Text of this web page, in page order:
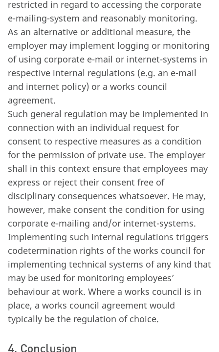
restricted in regard to accessing the corporate
e-mailing-system and reasonably monitoring.
As an alternative or additional measure, the
employer may implement logging or monitoring
of using corporate e-mail or internet-systems in
respective internal regulations (e.g. an e-mail
and internet policy) or a works council
agreement.
Such general regulation may be implemented in
connection with an individual request for
consent to respective measures as a condition
for the permission of private use. The employer
shall in this context ensure that employees may
express or reject their consent free of
disciplinary consequences whatsoever. He may,
however, make consent the condition for using
corporate e-mailing and/or internet-systems.
Implementing such internal regulations triggers
codetermination rights of the works council for
implementing technical systems of any kind that
may be used for monitoring employees’
behaviour at work. Where a works council is in
place, a works council agreement would
typically be the regulation of choice.
4. Conclusion